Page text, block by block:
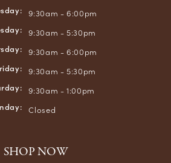
9:30am - 6:00pm
9:30am - 5:30pm
9:30am - 6:00pm
9:30am - 5:30pm
9:30am - 1:00pm
Closed
SHOP NOW